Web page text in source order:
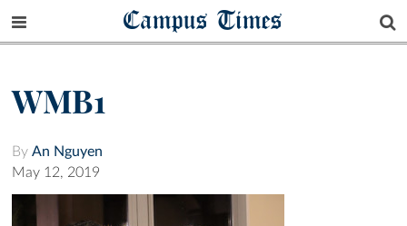
Campus Times
WMB1
By An Nguyen
May 12, 2019